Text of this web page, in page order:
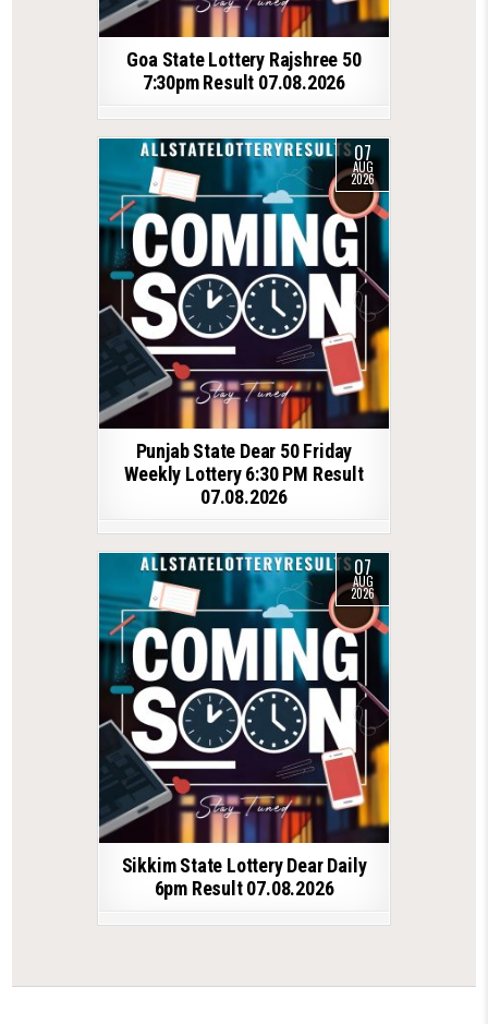
Goa State Lottery Rajshree 50
7:30pm Result 07.08.2026
07
AUG
2026
Punjab State Dear 50 Friday
Weekly Lottery 6:30 PM Result
07.08.2026
07
AUG
2026
Sikkim State Lottery Dear Daily
6pm Result 07.08.2026